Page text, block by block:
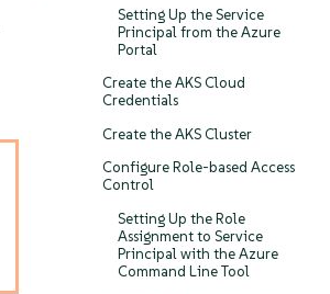
Setting Up the Service
Principal from the Azure
Portal
Create the AKS Cloud
Credentials
Create the AKS Cluster
Configure Role-based Access
Control
Setting Up the Role
Assignment to Service
Principal with the Azure
Command Line Tool